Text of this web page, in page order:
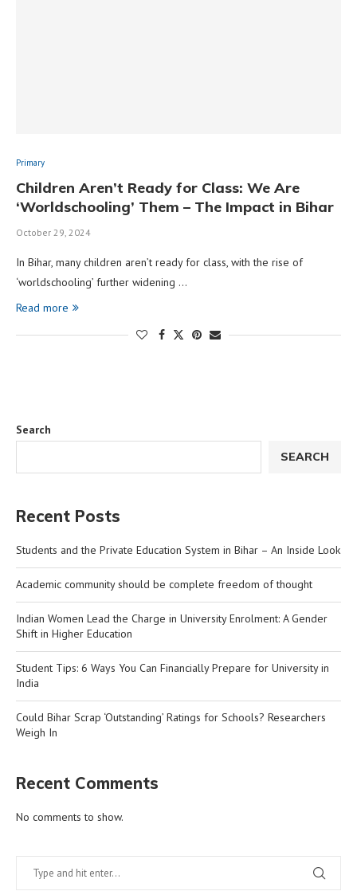
Primary
Children Aren’t Ready for Class: We Are
‘Worldschooling’ Them – The Impact in Bihar
October 29, 2024
In Bihar, many children aren’t ready for class, with the rise of
‘worldschooling’ further widening …
Read more
Search
SEARCH
Recent Posts
Students and the Private Education System in Bihar – An Inside Look
Academic community should be complete freedom of thought
Indian Women Lead the Charge in University Enrolment: A Gender
Shift in Higher Education
Student Tips: 6 Ways You Can Financially Prepare for University in
India
Could Bihar Scrap ‘Outstanding’ Ratings for Schools? Researchers
Weigh In
Recent Comments
No comments to show.